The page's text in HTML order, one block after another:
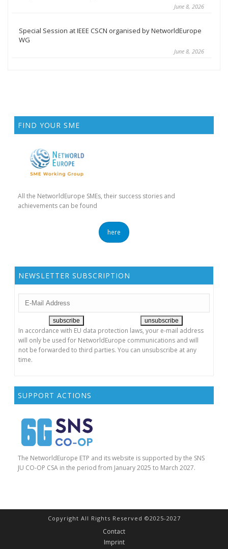
June 8, 2026
Special Session at IEEE CSCN organised by NetworldEurope
WG
June 8, 2026
FIND YOUR SME
All the NetworldEurope SMEs, their success stories and
achievements can be found
here
NEWSLETTER SUBSCRIPTION
In accordance with EU data protection laws, your e-mail address
will only be used for NetworldEurope communications and will
not be forwarded to third parties. You can unsubscribe at any
time.
SUPPORT ACTIONS
The NetworldEurope ETP and its website is supported by the SNS
JU CO-OP CSA in the period from January 2025 to March 2027.
Copyright All Rights Reserved ©2025-2027
Contact
Imprint